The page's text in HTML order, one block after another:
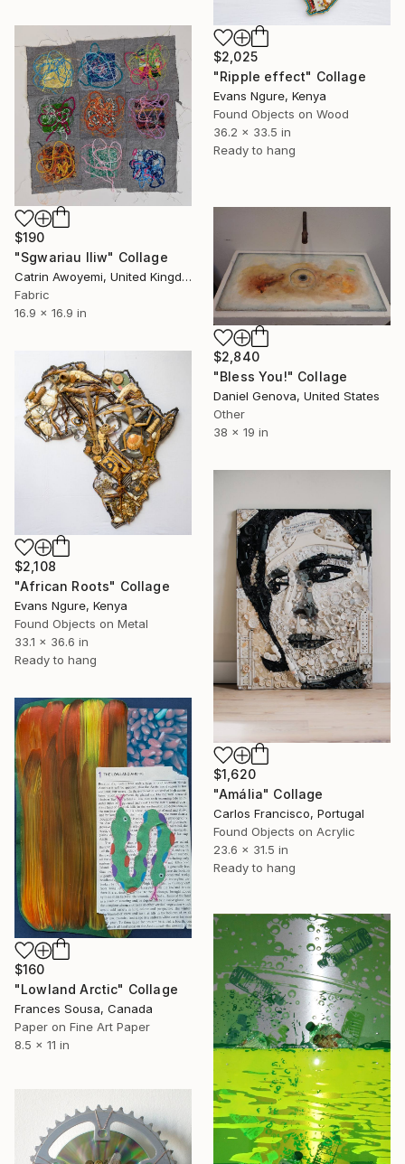
$2,025
"Ripple effect" Collage
Evans Ngure, Kenya
Found Objects on Wood
36.2 x 33.5 in
Ready to hang
$190
"Sgwariau lliw" Collage
Catrin Awoyemi, United Kingdom
Fabric
16.9 x 16.9 in
$2,840
"Bless You!" Collage
Daniel Genova, United States
Other
38 x 19 in
$2,108
"African Roots" Collage
Evans Ngure, Kenya
Found Objects on Metal
33.1 x 36.6 in
Ready to hang
$1,620
"Amália" Collage
Carlos Francisco, Portugal
Found Objects on Acrylic
23.6 x 31.5 in
Ready to hang
$160
"Lowland Arctic" Collage
Frances Sousa, Canada
Paper on Fine Art Paper
8.5 x 11 in